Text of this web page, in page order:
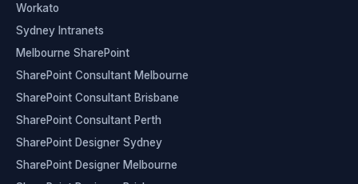
Workato
Sydney Intranets
Melbourne SharePoint
SharePoint Consultant Melbourne
SharePoint Consultant Brisbane
SharePoint Consultant Perth
SharePoint Designer Sydney
SharePoint Designer Melbourne